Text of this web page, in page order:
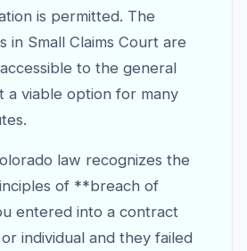
is permitted. The
in Small Claims Court are
to the general
a viable option for many
law recognizes the
of **breach of
entered into a contract
individual and they failed